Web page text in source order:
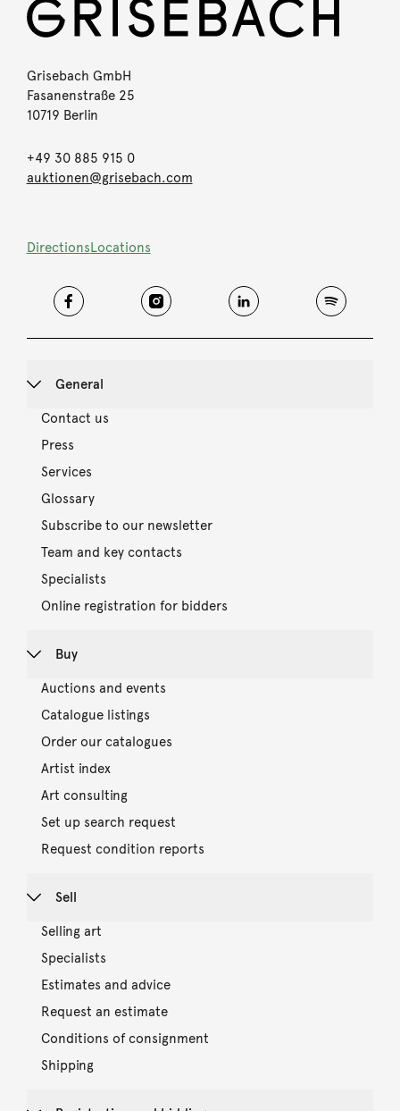
Grisebach GmbH
Fasanenstraße 25
10719 Berlin
+49 30 885 915 0
auktionen@grisebach.com
DirectionsLocations
General
Contact us
Press
Services
Glossary
Subscribe to our newsletter
Team and key contacts
Specialists
Online registration for bidders
Buy
Auctions and events
Catalogue listings
Order our catalogues
Artist index
Art consulting
Set up search request
Request condition reports
Sell
Selling art
Specialists
Estimates and advice
Request an estimate
Conditions of consignment
Shipping